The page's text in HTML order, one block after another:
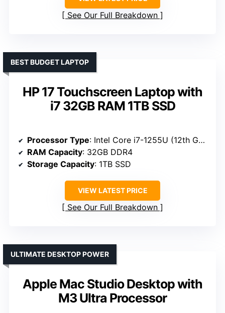
See Our Full Breakdown
HP 17 Touchscreen Laptop with
i7 32GB RAM 1TB SSD
BEST BUDGET LAPTOP
Processor Type: Intel Core i7-1255U (12th Gen)
RAM Capacity: 32GB DDR4
Storage Capacity: 1TB SSD
VIEW LATEST PRICE
See Our Full Breakdown
Apple Mac Studio Desktop with
M3 Ultra Processor
ULTIMATE DESKTOP POWER